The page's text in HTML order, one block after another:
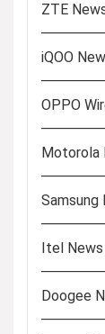
ZTE
iQOO
OPPO
Motorola
Samsung
Itel News
Doogee